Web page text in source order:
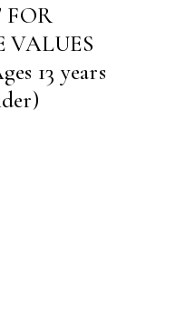
FOR
VALUES
13 years